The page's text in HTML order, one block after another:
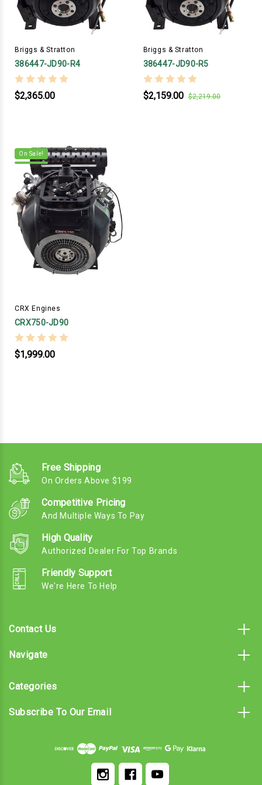
Briggs & Stratton
386447-JD90-R4
$2,365.00
Briggs & Stratton
386447-JD90-R5
$2,159.00 $2,219.00
On Sale!
CRX Engines
CRX750-JD90
$1,999.00
Free Shipping
On Orders Above $199
Competitive Pricing
And Multiple Ways To Pay
High Quality
Authorized Dealer For Top Brands
Friendly Support
We're Here To Help
Contact Us
Navigate
Categories
Subscribe To Our Email